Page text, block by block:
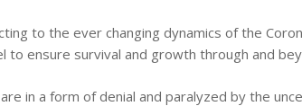
to the ever changing dynamics of the
ensure survival and growth through and
in a form of denial and paralyzed by the